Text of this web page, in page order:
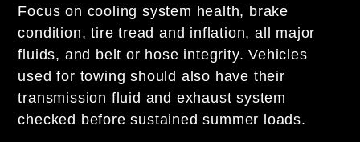
Focus on cooling system health, brake
condition, tire tread and inflation, all major
fluids, and belt or hose integrity. Vehicles
used for towing should also have their
transmission fluid and exhaust system
checked before sustained summer loads.